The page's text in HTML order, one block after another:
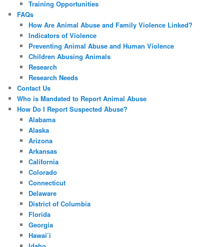
Training Opportunities
FAQs
How Are Animal Abuse and Family Violence Linked?
Indicators of Violence
Preventing Animal Abuse and Human Violence
Children Abusing Animals
Research
Research Needs
Contact Us
Who is Mandated to Report Animal Abuse
How Do I Report Suspected Abuse?
Alabama
Alaska
Arizona
Arkansas
California
Colorado
Connecticut
Delaware
District of Columbia
Florida
Georgia
Hawai’i